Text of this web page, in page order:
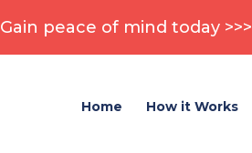
Gain peace of mind today >>>
Home How it Works